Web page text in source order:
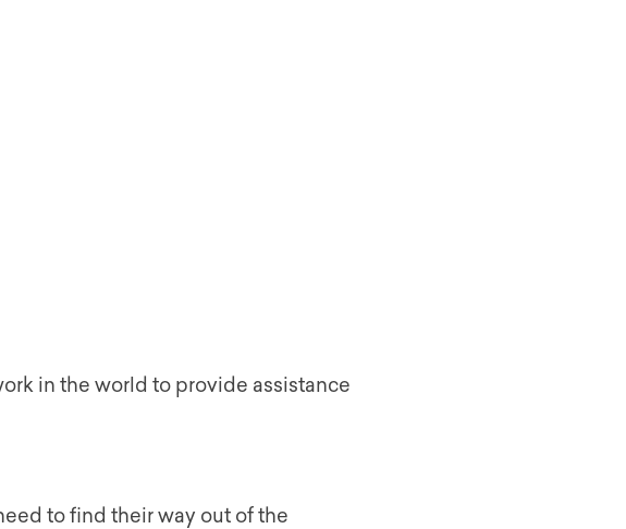
in the world to provide assistance
to find their way out of the